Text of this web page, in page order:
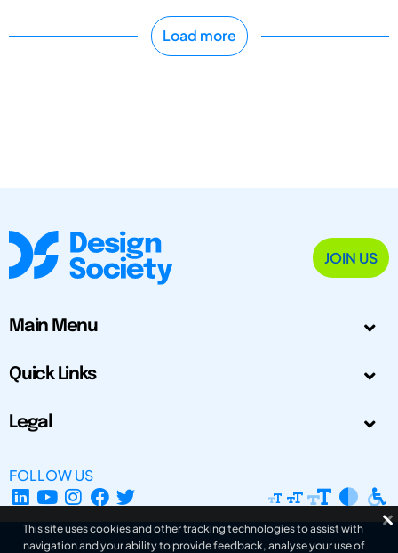
Load more
JOIN US
Main Menu
Quick Links
Legal
FOLLOW US
This site uses cookies and other tracking technologies to assist with
navigation and your ability to provide feedback, analyse your use of